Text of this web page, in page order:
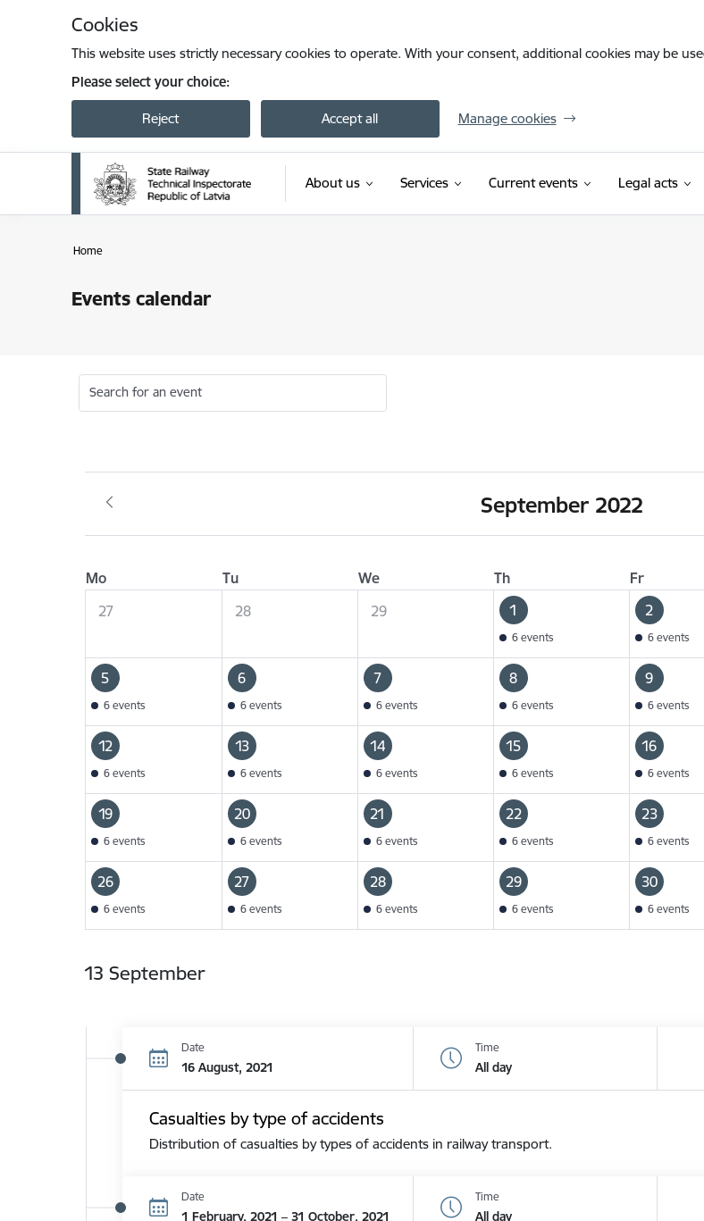
Cookies
This website uses strictly necessary cookies to operate. With your consent, additional cookies may be
Please select your choice:
Reject Accept all Manage cookies
About us Services Current events Legal acts
Home
Events calendar
Search for an event
September 2022
Mo Tu We Th Fr
27
28 29 1
6 events
2
6 events
5
6 events
6
6 events
7
6 events
8
6 events
9
6 events
12
6 events
13
6 events
14
6 events
15
6 events
16
6 events
19
6 events
20
6 events
21
6 events
22
6 events
23
6 events
26
6 events
27
6 events
28
6 events
29
6 events
30
6 events
13 September
Date
16 August, 2021
Time
All day
Casualties by type of accidents
Distribution of casualties by types of accidents in railway transport.
Date
1 February, 2021 – 31 October, 2021
Time
All day